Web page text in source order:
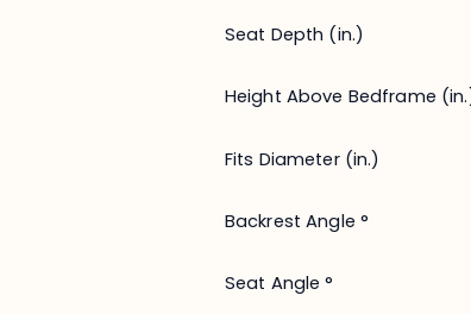
Seat Depth (in.)
Height Above Bedframe
Fits Diameter (in.)
Backrest Angle °
Seat Angle °